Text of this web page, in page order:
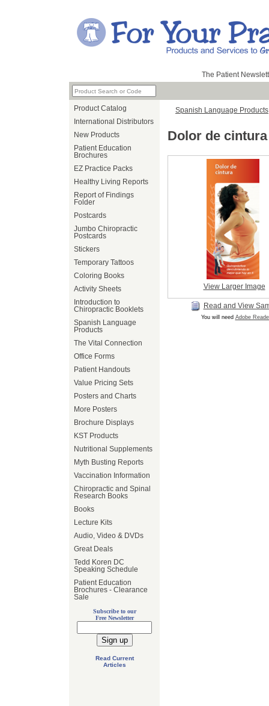
The Patient
Product Catalog
International Distributors
New Products
Patient Education
Brochures
EZ Practice Packs
Healthy Living Reports
Report of Findings
Folder
Postcards
Jumbo Chiropractic
Postcards
Stickers
Temporary Tattoos
Coloring Books
Activity Sheets
Introduction to
Chiropractic Booklets
Spanish Language
Products
The Vital Connection
Office Forms
Patient Handouts
Value Pricing Sets
Posters and Charts
More Posters
Brochure Displays
KST Products
Nutritional Supplements
Myth Busting Reports
Vaccination Information
Chiropractic and Spinal
Research Books
Books
Lecture Kits
Audio, Video & DVDs
Great Deals
Tedd Koren DC
Speaking Schedule
Patient Education
Brochures - Clearance
Sale
Subscribe to our
Free Newsletter
Read Current
Articles
Spanish Language Products
Dolor de
View Larger Image
Read and View
You will need Adobe